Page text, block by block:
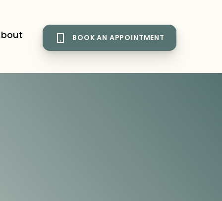
BOOK AN APPOINTMENT